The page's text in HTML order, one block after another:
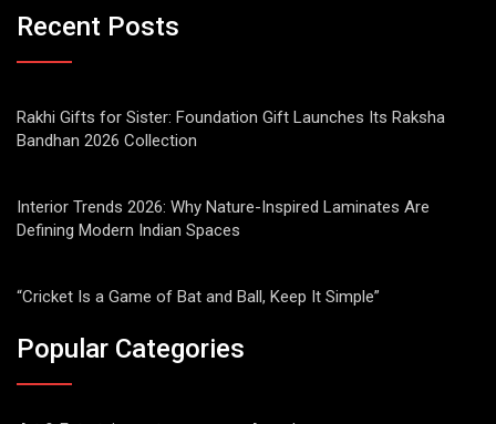
Recent Posts
Rakhi Gifts for Sister: Foundation Gift Launches Its Raksha
Bandhan 2026 Collection
Interior Trends 2026: Why Nature-Inspired Laminates Are
Defining Modern Indian Spaces
“Cricket Is a Game of Bat and Ball, Keep It Simple”
Popular Categories